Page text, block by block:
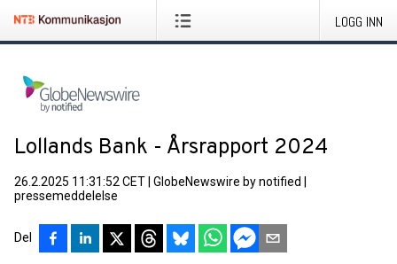
LOGG INN
Lollands Bank - Årsrapport 2024
26.2.2025 11:31:52 CET GlobeNewswire by notified
pressemeddelelse
Del